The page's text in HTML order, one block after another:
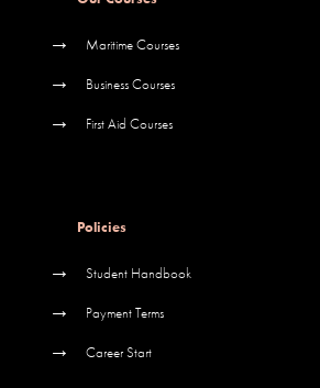
→ Maritime Courses
→ Business Courses
→ First Aid Courses
Policies
→ Student Handbook
→ Payment Terms
→ Career Start